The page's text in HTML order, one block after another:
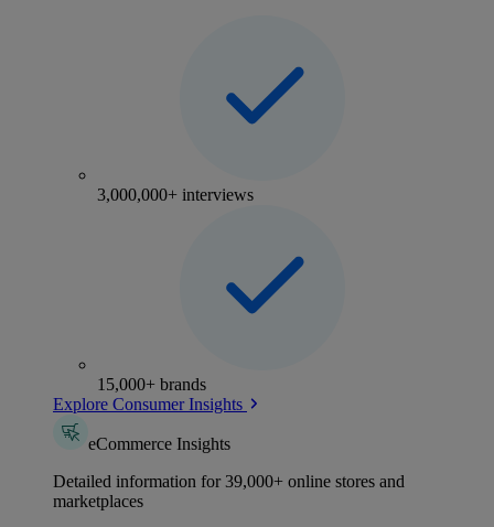
3,000,000+ interviews
15,000+ brands
Explore Consumer Insights
eCommerce Insights
Detailed information for 39,000+ online stores and
marketplaces